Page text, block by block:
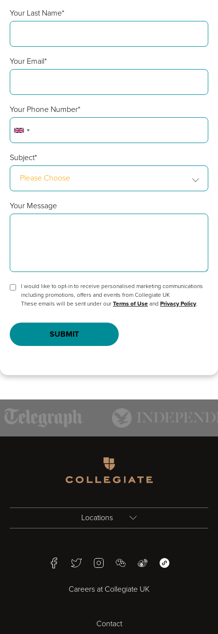
Your Last Name*
Your Email*
Your Phone Number*
Subject*
Please Choose
Your Message
I would like to opt-in to receive personalised marketing communications
including promotions, offers and events from Collegiate UK
These emails will be sent under our Terms of Use and Privacy Policy.
SUBMIT
Locations
Bristol
Cheltenham
FacebookTwitterInstagramWeChatWeiboWeChat Mini
Careers at Collegiate UK
Contact